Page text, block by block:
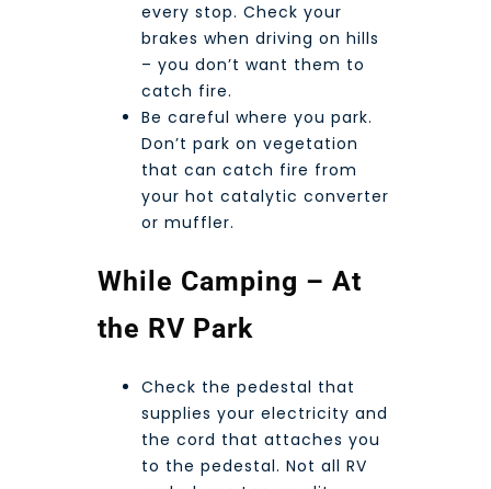
every stop. Check your
brakes when driving on hills
– you don’t want them to
catch fire.
Be careful where you park.
Don’t park on vegetation
that can catch fire from
your hot catalytic converter
or muffler.
While Camping – At
the RV Park
Check the pedestal that
supplies your electricity and
the cord that attaches you
to the pedestal. Not all RV